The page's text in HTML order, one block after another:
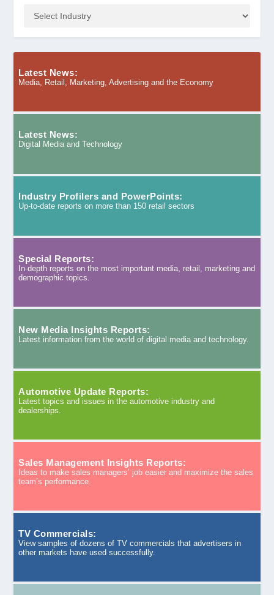
Latest News:
Media, Retail, Marketing, Advertising and the Economy
Latest News:
Digital Media and Technology
Industry Profilers and PowerPoints:
Up-to-date reports on more than 150 retail sectors
Special Reports:
In-depth reports on the most important media, retail, marketing and
demographic topics.
New Media Insights Reports:
Latest information from the world of digital media and technology.
Automotive Update Reports:
Latest topics and issues in the automotive industry and
dealerships.
Sales Management Insights Reports:
Ideas to make sales managers’ job easier and maximize the sales
team’s performance.
TV Commercials:
View samples of dozens of TV commercials that advertisers in
other markets have used successfully.